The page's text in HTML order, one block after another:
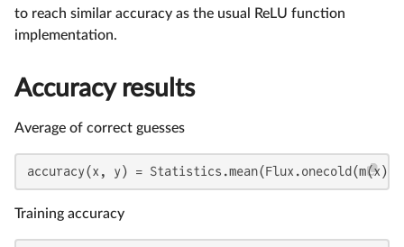
to reach similar accuracy as the usual ReLU function
implementation.
Accuracy results
Average of correct guesses
accuracy(x, y) =
Training accuracy